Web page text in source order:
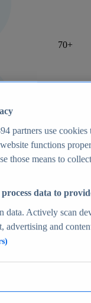
70+
partners use cookies
functions
those means to
data to
data. Actively scan
advertising and